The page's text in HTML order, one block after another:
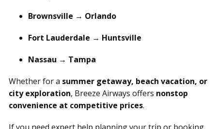
Brownsville → Orlando
Fort Lauderdale → Huntsville
Nassau → Tampa
Whether for a summer getaway, beach vacation, or
city exploration, Breeze Airways offers nonstop
convenience at competitive prices.
If you need expert help planning your trip or booking